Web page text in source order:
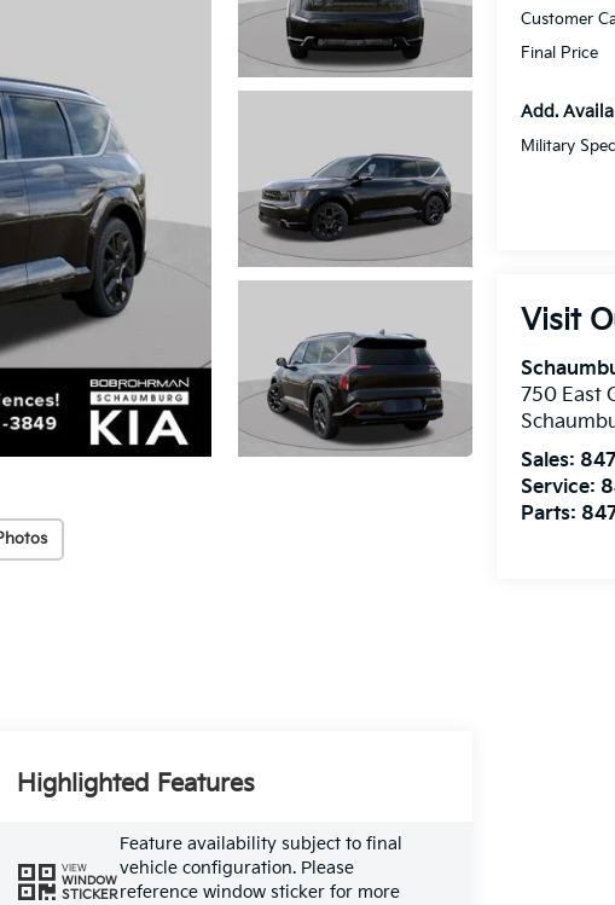
Customer
Final Price
Add.
Military
Visit
750 East
Sales:
Service:
Parts:
Highlighted Features
VIEW
WINDOW
STICKER
Feature availability subject to final
vehicle configuration. Please
reference window sticker for more